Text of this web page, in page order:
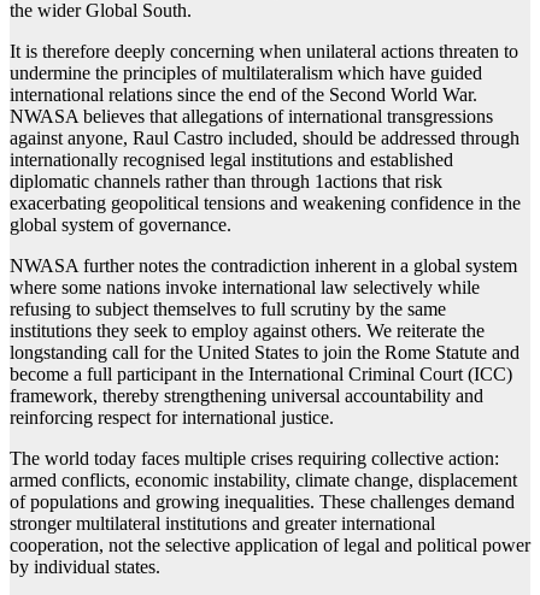
the wider Global South.
It is therefore deeply concerning when unilateral actions threaten to
undermine the principles of multilateralism which have guided
international relations since the end of the Second World War.
NWASA believes that allegations of international transgressions
against anyone, Raul Castro included, should be addressed through
internationally recognised legal institutions and established
diplomatic channels rather than through 1actions that risk
exacerbating geopolitical tensions and weakening confidence in the
global system of governance.
NWASA further notes the contradiction inherent in a global system
where some nations invoke international law selectively while
refusing to subject themselves to full scrutiny by the same
institutions they seek to employ against others. We reiterate the
longstanding call for the United States to join the Rome Statute and
become a full participant in the International Criminal Court (ICC)
framework, thereby strengthening universal accountability and
reinforcing respect for international justice.
The world today faces multiple crises requiring collective action:
armed conflicts, economic instability, climate change, displacement
of populations and growing inequalities. These challenges demand
stronger multilateral institutions and greater international
cooperation, not the selective application of legal and political power
by individual states.